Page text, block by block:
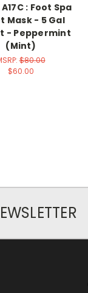
: Foot Spa
Mask - 5 Gal
- Peppermint
(Mint)
$80.00
$60.00